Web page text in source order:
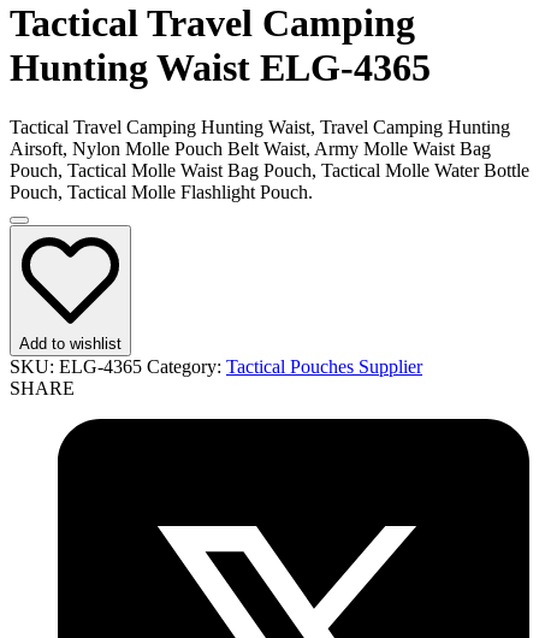
Tactical Travel Camping
Hunting Waist ELG-4365
Tactical Travel Camping Hunting Waist, Travel Camping Hunting
Airsoft, Nylon Molle Pouch Belt Waist, Army Molle Waist Bag
Pouch, Tactical Molle Waist Bag Pouch, Tactical Molle Water Bottle
Pouch, Tactical Molle Flashlight Pouch.
Add to wishlist
SKU: ELG-4365 Category: Tactical Pouches Supplier
SHARE